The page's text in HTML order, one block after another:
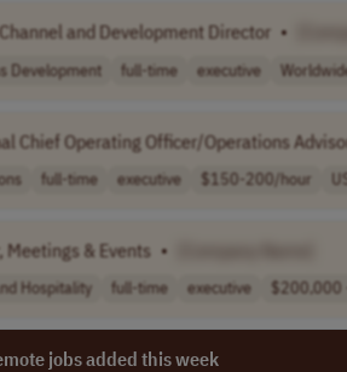
and Development Director •
Development full-time executive
Chief Operating Officer/Operations
full-time executive $150-200/hour
Meetings & Events •
Hospitality full-time executive $200,000
jobs added this week